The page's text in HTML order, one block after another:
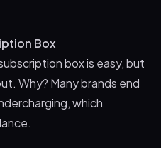
Box
box is easy, but
Why? Many brands end
which